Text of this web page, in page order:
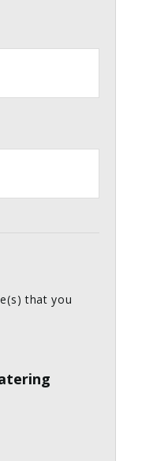
that you